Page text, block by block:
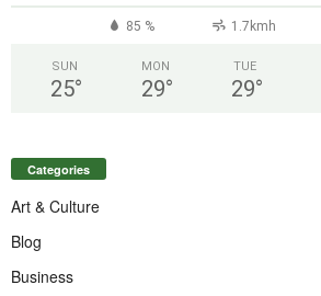
85 % 1.7kmh
SUN
25°
MON
29°
TUE
29°
Categories
Art & Culture
Blog
Business